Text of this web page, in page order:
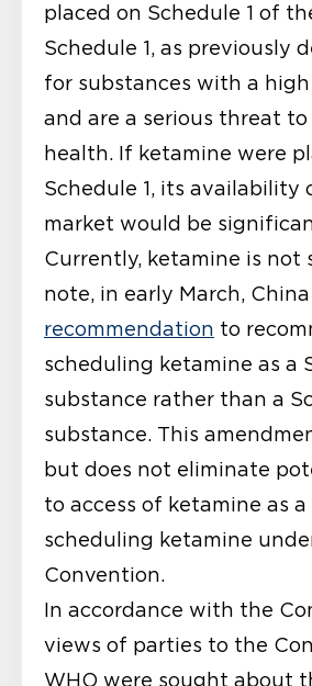
placed on Schedule 1 of
Schedule 1, as previously
for substances with a
and are a serious threat
health. If ketamine were
Schedule 1, its availability
market would be
Currently, ketamine is not
note, in early March, China
recommendation to
scheduling ketamine as a
substance rather than a
substance. This
but does not eliminate
to access of ketamine as
scheduling ketamine
Convention.
In accordance with the
views of parties to the
WHO were sought about